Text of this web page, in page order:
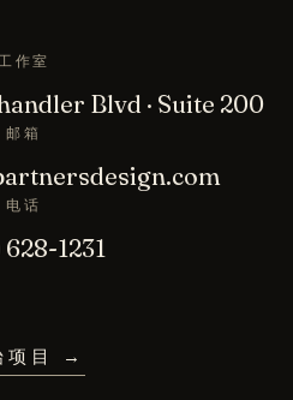
作室
Blvd · Suite 200
邮箱
电话
1231
目 →